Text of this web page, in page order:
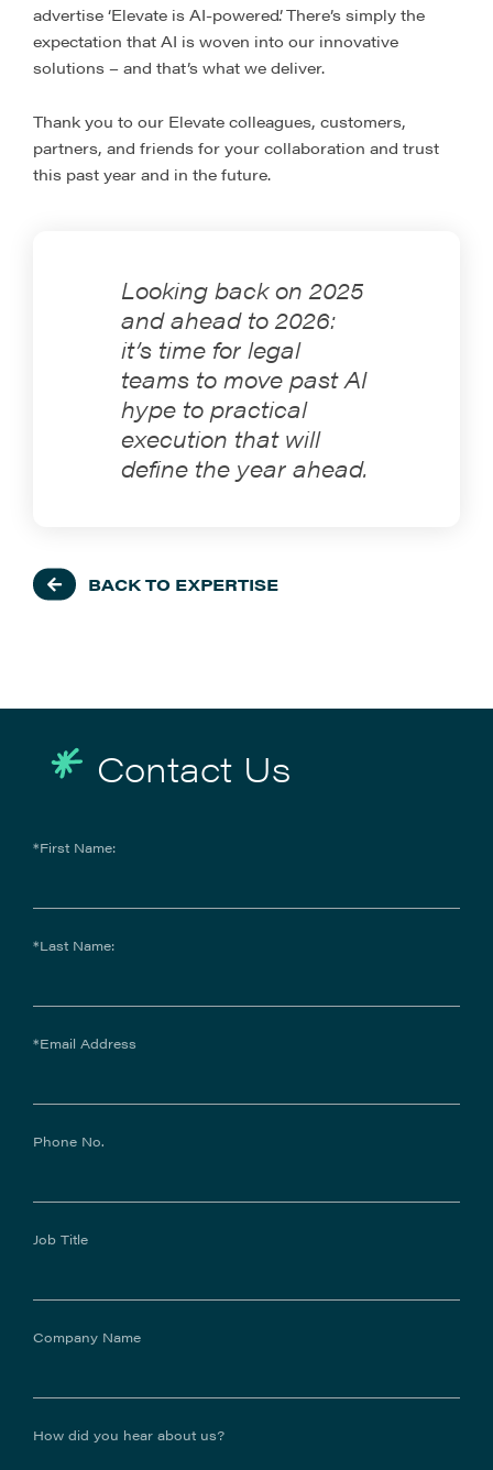
advertise ‘Elevate is AI-powered’. There’s simply the
expectation that AI is woven into our innovative
solutions – and that’s what we deliver.
Thank you to our Elevate colleagues, customers,
partners, and friends for your collaboration and trust
this past year and in the future.
Looking back on 2025
and ahead to 2026:
it’s time for legal
teams to move past AI
hype to practical
execution that will
define the year ahead.
BACK TO EXPERTISE
Contact Us
*First Name:
*Last Name:
*Email Address
Phone No.
Job Title
Company Name
How did you hear about us?